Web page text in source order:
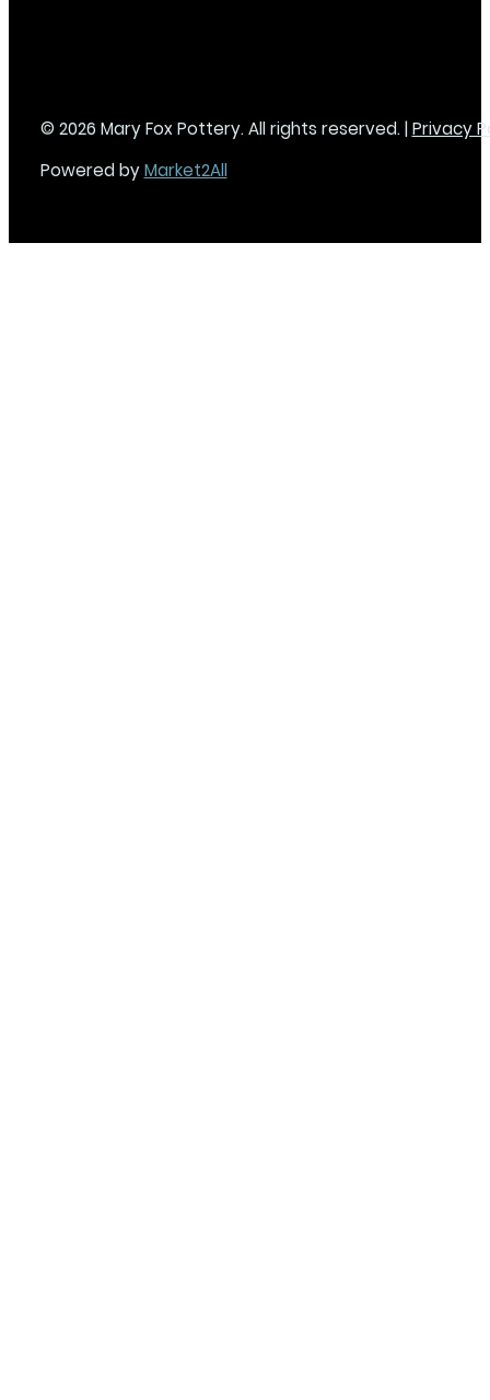
© 2026 Mary Fox Pottery. All rights reserved. | Privacy
Powered byMarket2All